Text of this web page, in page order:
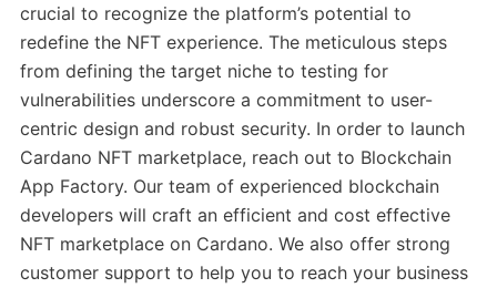
crucial to recognize the platform’s potential to
redefine the NFT experience. The meticulous steps
from defining the target niche to testing for
vulnerabilities underscore a commitment to user-
centric design and robust security. In order to launch
Cardano NFT marketplace, reach out to Blockchain
App Factory. Our team of experienced blockchain
developers will craft an efficient and cost effective
NFT marketplace on Cardano. We also offer strong
customer support to help you to reach your business